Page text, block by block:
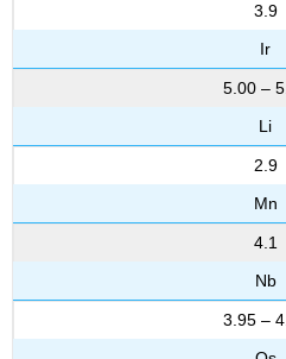
3.9
Ir
5.00 –
Li
2.9
Mn
4.1
Nb
3.95 –